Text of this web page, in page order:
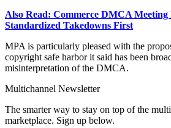
Also Read: Commerce DMCA Meeting
Standardized Takedowns First
MPA is particularly pleased with the
copyright safe harbor it said has been
misinterpretation of the DMCA.
Multichannel Newsletter
The smarter way to stay on top of the
marketplace. Sign up below.